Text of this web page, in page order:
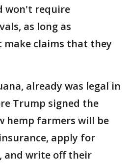
won't require
as long as
make claims that they
already was legal in
Trump signed the
hemp farmers will be
apply for
and write off their